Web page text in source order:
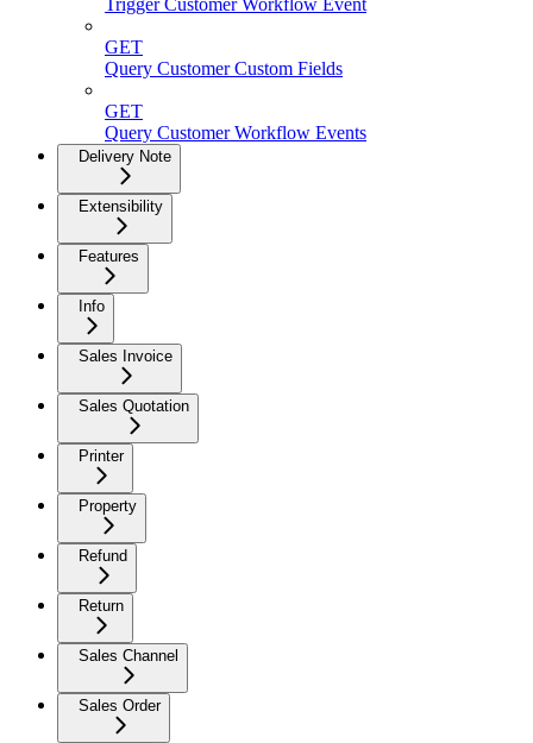
Trigger Customer Workflow Event
GET
Query Customer Custom Fields
GET
Query Customer Workflow Events
Delivery Note
Extensibility
Features
Info
Sales Invoice
Sales Quotation
Printer
Property
Refund
Return
Sales Channel
Sales Order